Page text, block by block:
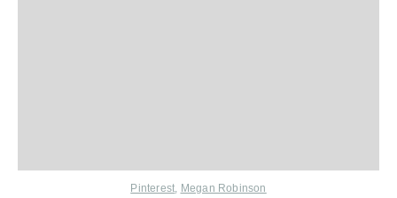
Pinterest, Megan Robinson